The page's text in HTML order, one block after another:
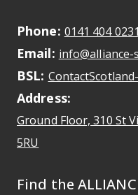
Phone: 0141 404 0231
Email:
BSL:
Address:
Ground Floor, 310 St
5RU
Find the